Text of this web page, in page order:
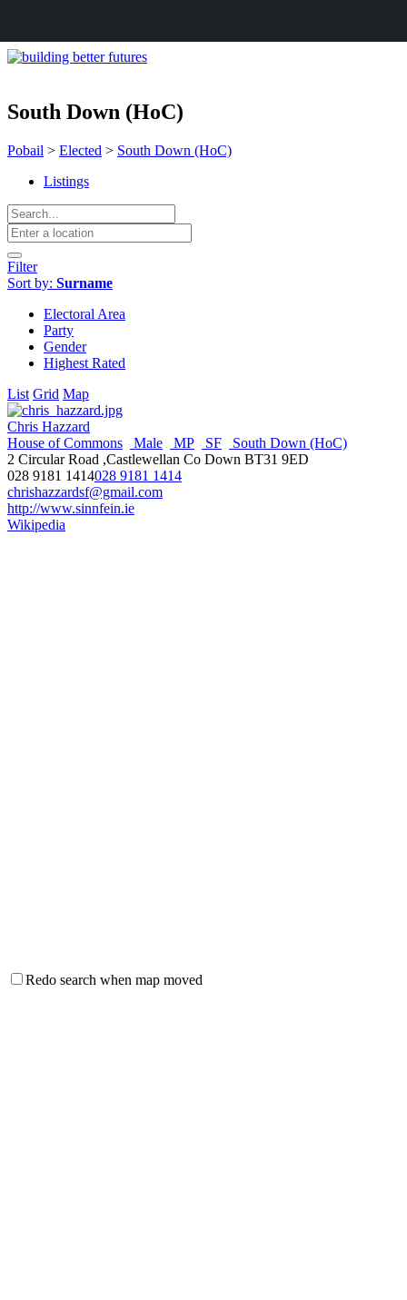
South Down (HoC)
Pobail > Elected > South Down (HoC)
Listings
Filter
Sort by: Surname
Electoral Area
Party
Gender
Highest Rated
List Grid Map
Chris Hazzard
House of Commons
Male MP SF
South Down (HoC)
2 Circular Road ,Castlewellan Co Down BT31 9ED
028 9181 1414028 9181 1414
chrishazzardsf@gmail.com
http://www.sinnfein.ie
Wikipedia
Redo search when map moved